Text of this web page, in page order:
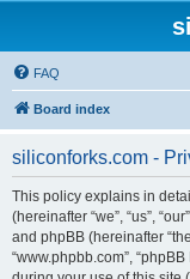
FAQ
Board index
siliconforks.com -
This policy explains in
(hereinafter “we”, “us”,
and phpBB (hereinafter
“www.phpbb.com”,